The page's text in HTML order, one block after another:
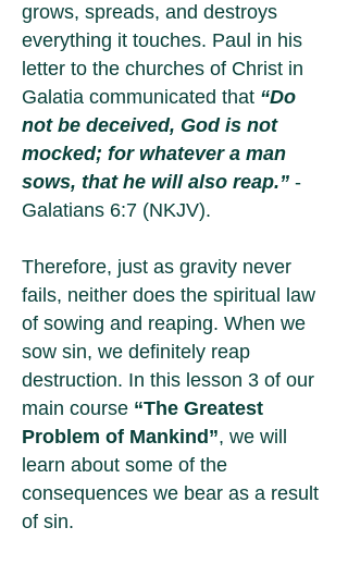
grows, spreads, and destroys
everything it touches. Paul in his
letter to the churches of Christ in
Galatia communicated that “Do
not be deceived, God is not
mocked; for whatever a man
sows, that he will also reap.” -
Galatians 6:7 (NKJV).
Therefore, just as gravity never
fails, neither does the spiritual law
of sowing and reaping. When we
sow sin, we definitely reap
destruction. In this lesson 3 of our
main course “The Greatest
Problem of Mankind”, we will
learn about some of the
consequences we bear as a result
of sin.